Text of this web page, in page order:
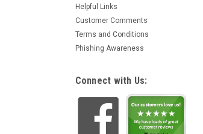
Helpful Links
Customer Comments
Terms and Conditions
Phishing Awareness
Connect with Us: